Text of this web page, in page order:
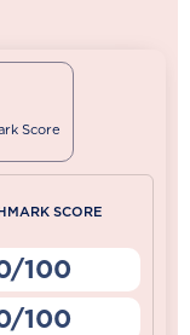
Score
SCORE
100
100